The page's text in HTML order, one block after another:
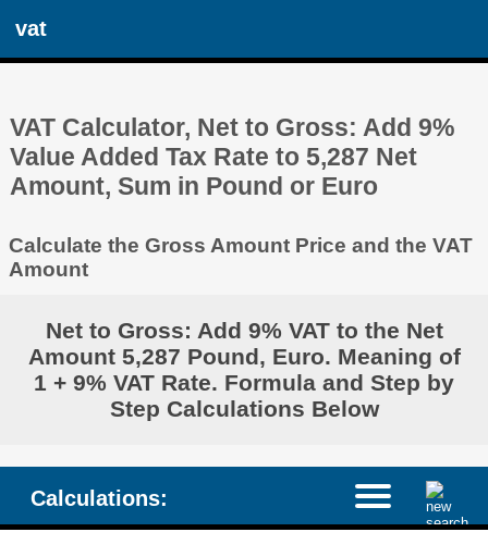
vat
VAT Calculator, Net to Gross: Add 9%
Value Added Tax Rate to 5,287 Net
Amount, Sum in Pound or Euro
Calculate the Gross Amount Price and the VAT
Amount
Net to Gross: Add 9% VAT to the Net
Amount 5,287 Pound, Euro. Meaning of
1 + 9% VAT Rate. Formula and Step by
Step Calculations Below
Calculations: